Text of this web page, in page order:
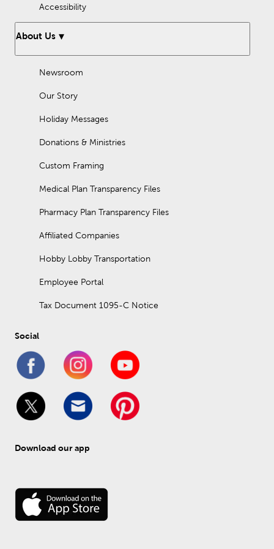
Accessibility
About Us
Newsroom
Our Story
Holiday Messages
Donations & Ministries
Custom Framing
Medical Plan Transparency Files
Pharmacy Plan Transparency Files
Affiliated Companies
Hobby Lobby Transportation
Employee Portal
Tax Document 1095-C Notice
Social
Download our app